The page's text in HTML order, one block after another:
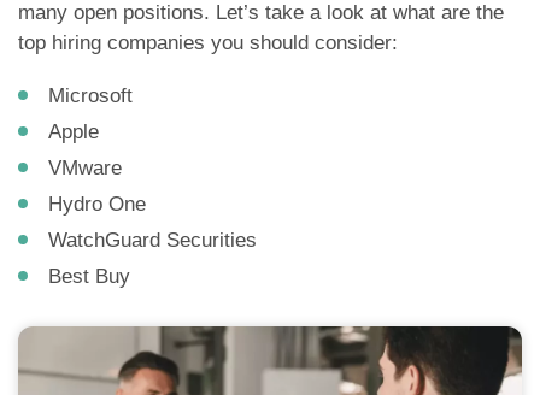
many open positions. Let’s take a look at what are the
top hiring companies you should consider:
Microsoft
Apple
VMware
Hydro One
WatchGuard Securities
Best Buy